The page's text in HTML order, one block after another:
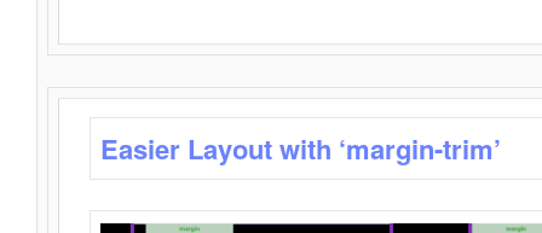
Easier Layout with ‘margin-trim’